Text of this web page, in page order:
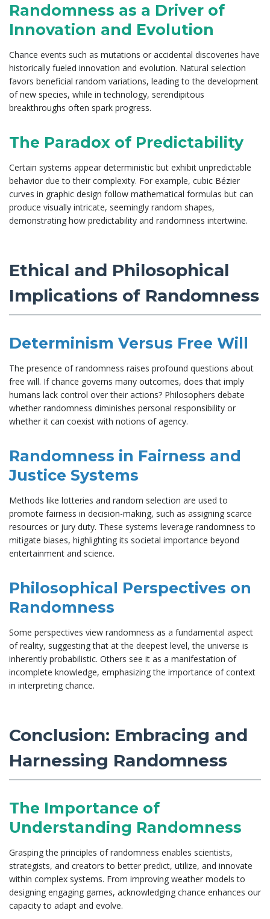
Randomness as a Driver of
Innovation and Evolution
Chance events such as mutations or accidental discoveries have
historically fueled innovation and evolution. Natural selection
favors beneficial random variations, leading to the development
of new species, while in technology, serendipitous
breakthroughs often spark progress.
The Paradox of Predictability
Certain systems appear deterministic but exhibit unpredictable
behavior due to their complexity. For example, cubic Bézier
curves in graphic design follow mathematical formulas but can
produce visually intricate, seemingly random shapes,
demonstrating how predictability and randomness intertwine.
Ethical and Philosophical
Implications of Randomness
Determinism Versus Free Will
The presence of randomness raises profound questions about
free will. If chance governs many outcomes, does that imply
humans lack control over their actions? Philosophers debate
whether randomness diminishes personal responsibility or
whether it can coexist with notions of agency.
Randomness in Fairness and
Justice Systems
Methods like lotteries and random selection are used to
promote fairness in decision-making, such as assigning scarce
resources or jury duty. These systems leverage randomness to
mitigate biases, highlighting its societal importance beyond
entertainment and science.
Philosophical Perspectives on
Randomness
Some perspectives view randomness as a fundamental aspect
of reality, suggesting that at the deepest level, the universe is
inherently probabilistic. Others see it as a manifestation of
incomplete knowledge, emphasizing the importance of context
in interpreting chance.
Conclusion: Embracing and
Harnessing Randomness
The Importance of
Understanding Randomness
Grasping the principles of randomness enables scientists,
strategists, and creators to better predict, utilize, and innovate
within complex systems. From improving weather models to
designing engaging games, acknowledging chance enhances our
capacity to adapt and evolve.